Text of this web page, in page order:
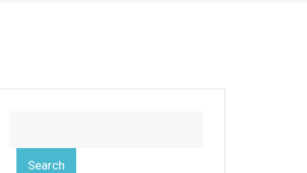
Search